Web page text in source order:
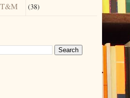
T&M (38)